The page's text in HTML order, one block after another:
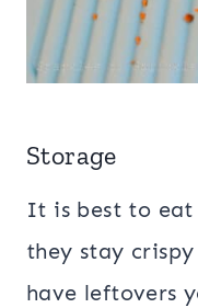
Storage
It is best to eat
they stay
have leftovers